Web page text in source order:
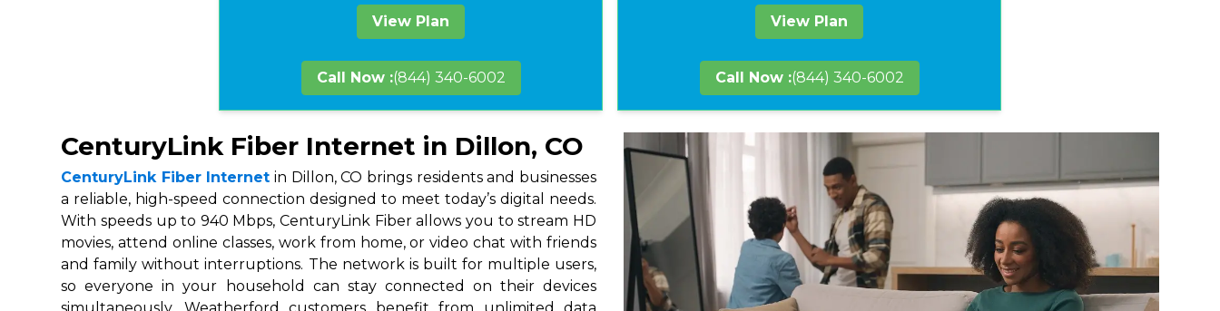
View Plan
Call Now :(844) 340-6002
View Plan
Call Now :(844) 340-6002
CenturyLink Fiber Internet in Dillon, CO
CenturyLink Fiber Internet in Dillon, CO brings residents and businesses
a reliable, high-speed connection designed to meet today’s digital needs.
With speeds up to 940 Mbps, CenturyLink Fiber allows you to stream HD
movies, attend online classes, work from home, or video chat with friends
and family without interruptions. The network is built for multiple users,
so everyone in your household can stay connected on their devices